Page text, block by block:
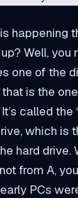
happening
Well, you
one of the
is the
called
which is
hard drive.
from A,
PCs